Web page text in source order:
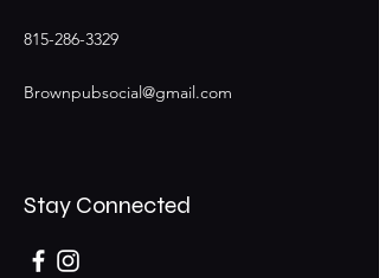
815-286-3329
Brownpubsocial@gmail.com
Stay Connected